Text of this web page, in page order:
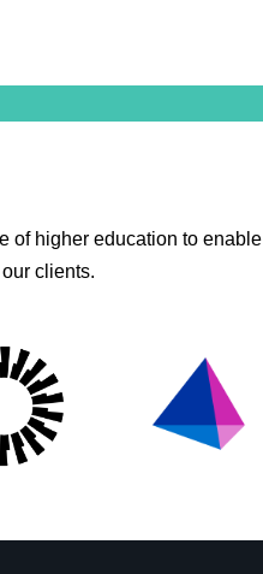
of higher education to enable
clients.